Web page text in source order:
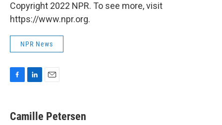
Copyright 2022 NPR. To see more, visit
https://www.npr.org.
NPR News
e
b
k
e
Camille Petersen